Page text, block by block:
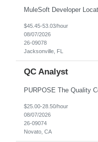
$45.45-53.03/hour
08/07/2026
26-09078
Jacksonville, FL
QC Analyst
$25.00-28.50/hour
08/07/2026
26-09074
Novato, CA